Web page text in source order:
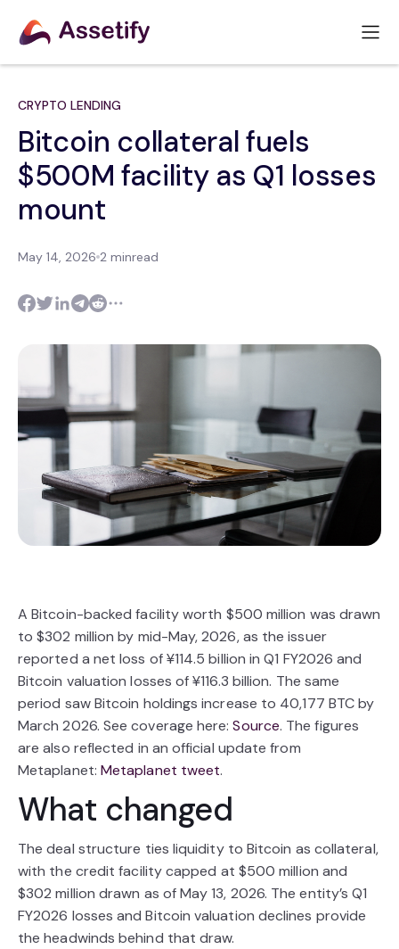
CRYPTO LENDING
Bitcoin collateral fuels
$500M facility as Q1 losses
mount
May 14, 2026 2 minread
A Bitcoin-backed facility worth $500 million was drawn
to $302 million by mid-May, 2026, as the issuer
reported a net loss of ¥114.5 billion in Q1 FY2026 and
Bitcoin valuation losses of ¥116.3 billion. The same
period saw Bitcoin holdings increase to 40,177 BTC by
March 2026. See coverage here:Source. The figures
are also reflected in an official update from
Metaplanet: Metaplanet tweet.
What changed
The deal structure ties liquidity to Bitcoin as collateral,
with the credit facility capped at $500 million and
$302 million drawn as of May 13, 2026. The entity’s Q1
FY2026 losses and Bitcoin valuation declines provide
the headwinds behind that draw.